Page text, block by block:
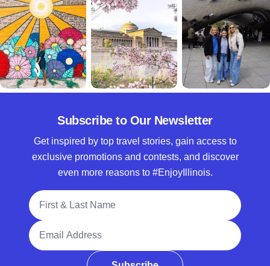
Subscribe to Our Newsletter
Get inspired by top travel stories, gain access to
exclusive promotions and contests, and discover
even more reasons to #EnjoyIllinois.
Full Name
Email Address